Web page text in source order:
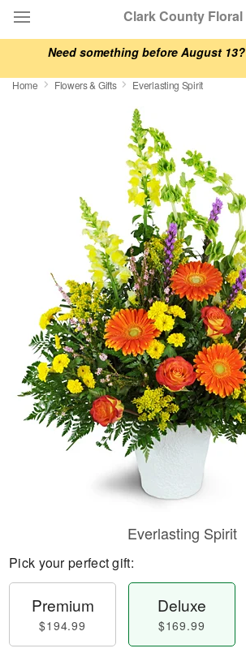
Need something before August 13?
Clark County Floral
Deal of the Day
Featured
Sympathy and Funeral
Flowers, Plants & Gifts
Our Shop
Home Flowers & Gifts Everlasting Spirit
Everlasting Spirit
Pick your perfect gift:
Premium
$194.99
Deluxe
$169.99